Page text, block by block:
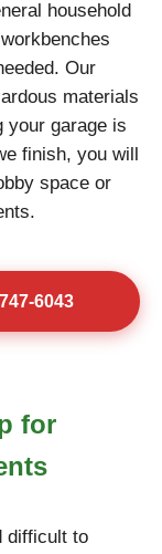
household
Our
materials
your garage is
finish, you will
space or
6043
for
difficult to